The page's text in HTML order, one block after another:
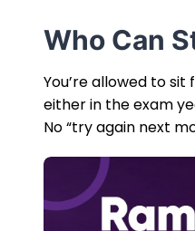
Who Can
You’re allowed to
either in the exam
No “try again next